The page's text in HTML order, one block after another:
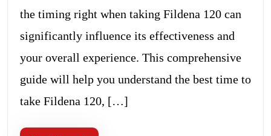
the timing right when taking Fildena 120 can
significantly influence its effectiveness and
your overall experience. This comprehensive
guide will help you understand the best time to
take Fildena 120, […]